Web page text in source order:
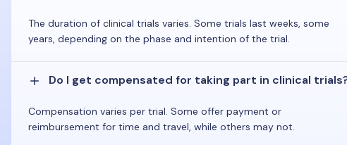
The duration of clinical trials varies. Some trials last weeks, some
years, depending on the phase and intention of the trial.
Do I get compensated for taking part in clinical
Compensation varies per trial. Some offer payment or
reimbursement for time and travel, while others may not.